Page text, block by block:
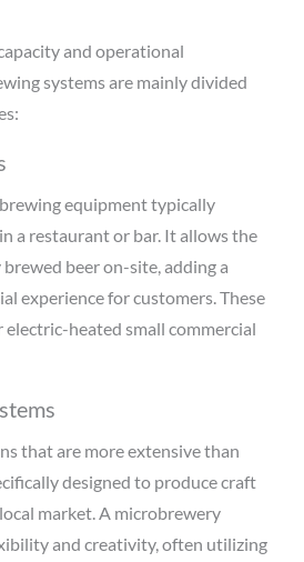
and operational
systems are mainly divided
equipment typically
a restaurant or bar. It allows the
beer on-site, adding a
experience for customers. These
heated small commercial
that are more extensive than
designed to produce craft
market. A microbrewery
and creativity, often utilizing